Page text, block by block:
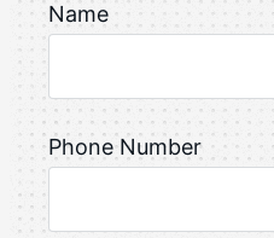
Name
Phone Number